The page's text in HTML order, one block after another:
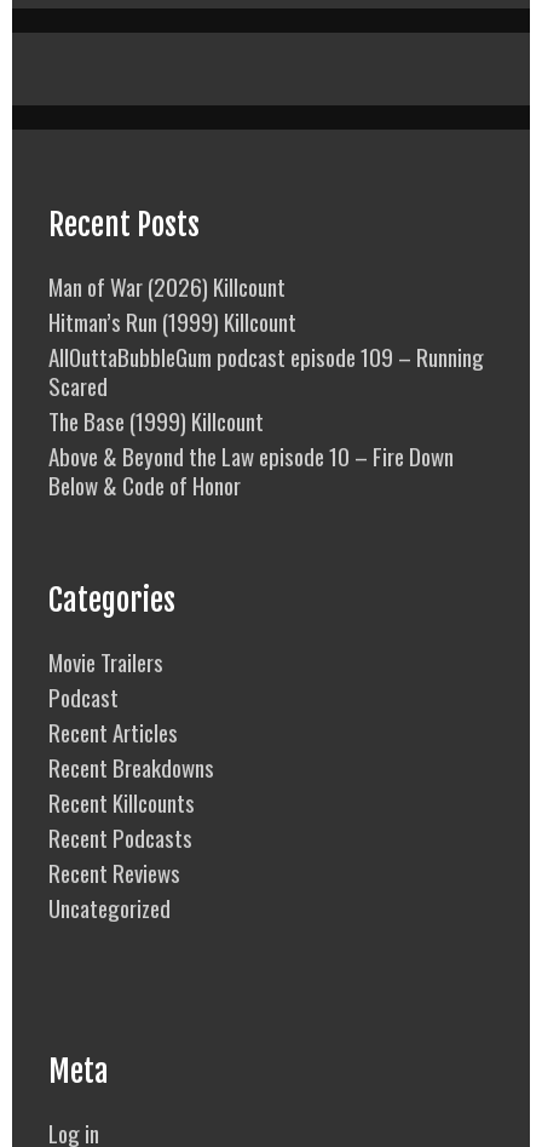
Recent Posts
Man of War (2026) Killcount
Hitman’s Run (1999) Killcount
AllOuttaBubbleGum podcast episode 109 – Running
Scared
The Base (1999) Killcount
Above & Beyond the Law episode 10 – Fire Down
Below & Code of Honor
Categories
Movie Trailers
Podcast
Recent Articles
Recent Breakdowns
Recent Killcounts
Recent Podcasts
Recent Reviews
Uncategorized
Meta
Log in